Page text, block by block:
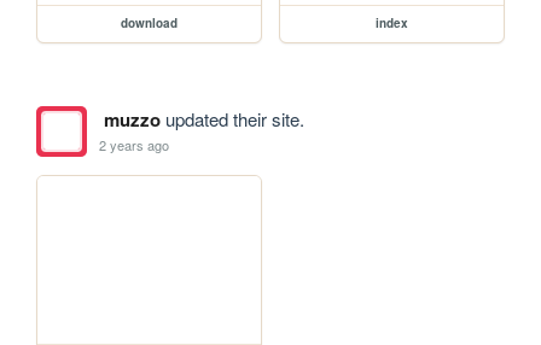
download index
muzzoupdated their site.
2 years ago